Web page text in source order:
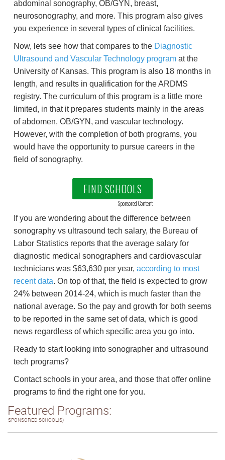
abdominal sonography, OB/GYN, breast,
neurosonography, and more. This program also gives
you experience in several types of clinical facilities.
Now, lets see how that compares to the Diagnostic
Ultrasound and Vascular Technology program at the
University of Kansas. This program is also 18 months in
length, and results in qualification for the ARDMS
registry. The curriculum of this program is a little more
limited, in that it prepares students mainly in the areas
of abdomen, OB/GYN, and vascular technology.
However, with the completion of both programs, you
would have the opportunity to pursue careers in the
field of sonography.
FIND SCHOOLS
Sponsored Content
If you are wondering about the difference between
sonography vs ultrasound tech salary, the Bureau of
Labor Statistics reports that the average salary for
diagnostic medical sonographers and cardiovascular
technicians was $63,630 per year, according to most
recent data. On top of that, the field is expected to grow
24% between 2014-24, which is much faster than the
national average. So the pay and growth for both seems
to be reported in the same set of data, which is good
news regardless of which specific area you go into.
Ready to start looking into sonographer and ultrasound
tech programs?
Contact schools in your area, and those that offer online
programs to find the right one for you.
Featured Programs:
SPONSORED SCHOOL(S)